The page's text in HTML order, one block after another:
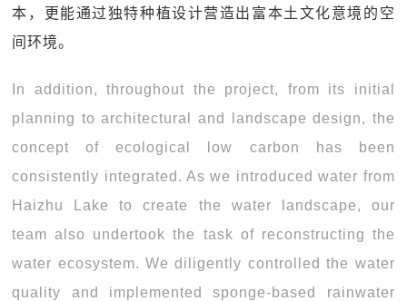
本，更能通过独特种植设计营造出富本土文化意境的空
间环境。
In addition, throughout the project, from its initial
planning to architectural and landscape design, the
concept of ecological low carbon has been
consistently integrated. As we introduced water from
Haizhu Lake to create the water landscape, our
team also undertook the task of reconstructing the
water ecosystem. We diligently controlled the water
quality and implemented sponge-based rainwater